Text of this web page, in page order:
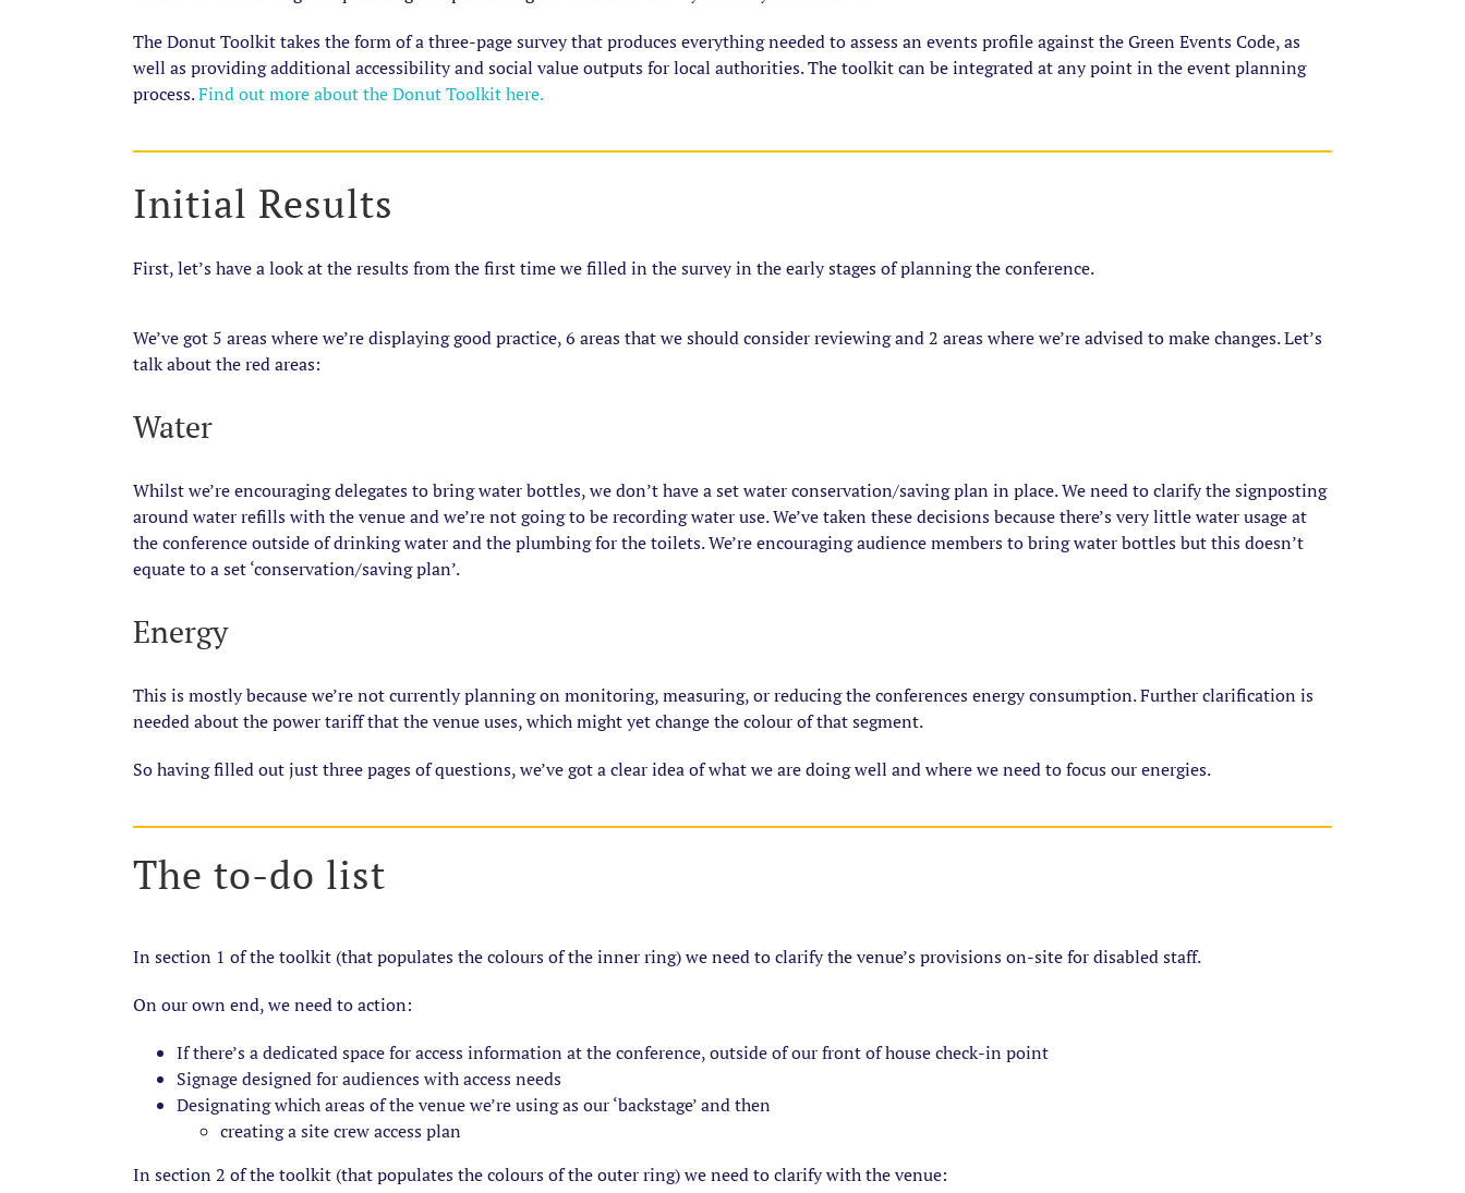
The Donut Toolkit takes the form of a three-page survey that produces everything needed to assess an events profile against the Green Events Code, as
well as providing additional accessibility and social value outputs for local authorities. The toolkit can be integrated at any point in the event planning
process.Find out more about the Donut Toolkit here.
Initial Results
First, let’s have a look at the results from the first time we filled in the survey in the early stages of planning the conference.
We’ve got 5 areas where we’re displaying good practice, 6 areas that we should consider reviewing and 2 areas where we’re advised to make changes. Let’s
talk about the red areas:
Water
Whilst we’re encouraging delegates to bring water bottles, we don’t have a set water conservation/saving plan in place. We need to clarify the signposting
around water refills with the venue and we’re not going to be recording water use. We’ve taken these decisions because there’s very little water usage at
the conference outside of drinking water and the plumbing for the toilets. We’re encouraging audience members to bring water bottles but this doesn’t
equate to a set ‘conservation/saving plan’.
Energy
This is mostly because we’re not currently planning on monitoring, measuring, or reducing the conferences energy consumption. Further clarification is
needed about the power tariff that the venue uses, which might yet change the colour of that segment.
So having filled out just three pages of questions, we’ve got a clear idea of what we are doing well and where we need to focus our energies.
The to-do list
In section 1 of the toolkit (that populates the colours of the inner ring) we need to clarify the venue’s provisions on-site for disabled staff.
On our own end, we need to action:
If there’s a dedicated space for access information at the conference, outside of our front of house check-in point
Signage designed for audiences with access needs
Designating which areas of the venue we’re using as our ‘backstage’ and then
creating a site crew access plan
In section 2 of the toolkit (that populates the colours of the outer ring) we need to clarify with the venue: